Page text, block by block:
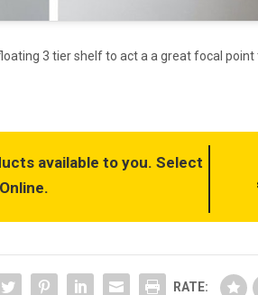
3 tier shelf to act a a great focal point
available to you. Select
RATE: